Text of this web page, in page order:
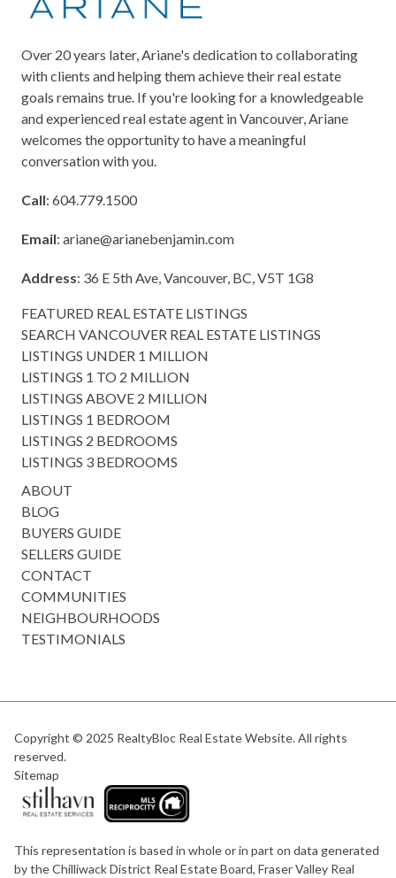
Over 20 years later, Ariane's dedication to collaborating
with clients and helping them achieve their real estate
goals remains true. If you're looking for a knowledgeable
and experienced real estate agent in Vancouver, Ariane
welcomes the opportunity to have a meaningful
conversation with you.
Call: 604.779.1500
Email:ariane@arianebenjamin.com
Address: 36 E 5th Ave, Vancouver, BC, V5T 1G8
FEATURED REAL ESTATE LISTINGS
SEARCH VANCOUVER REAL ESTATE LISTINGS
LISTINGS UNDER 1 MILLION
LISTINGS 1 TO 2 MILLION
LISTINGS ABOVE 2 MILLION
LISTINGS 1 BEDROOM
LISTINGS 2 BEDROOMS
LISTINGS 3 BEDROOMS
ABOUT
BLOG
BUYERS GUIDE
SELLERS GUIDE
CONTACT
COMMUNITIES
NEIGHBOURHOODS
TESTIMONIALS
Copyright © 2025 RealtyBloc Real Estate Website. All rights
reserved.
Sitemap
This representation is based in whole or in part on data generated
by the Chilliwack District Real Estate Board, Fraser Valley Real